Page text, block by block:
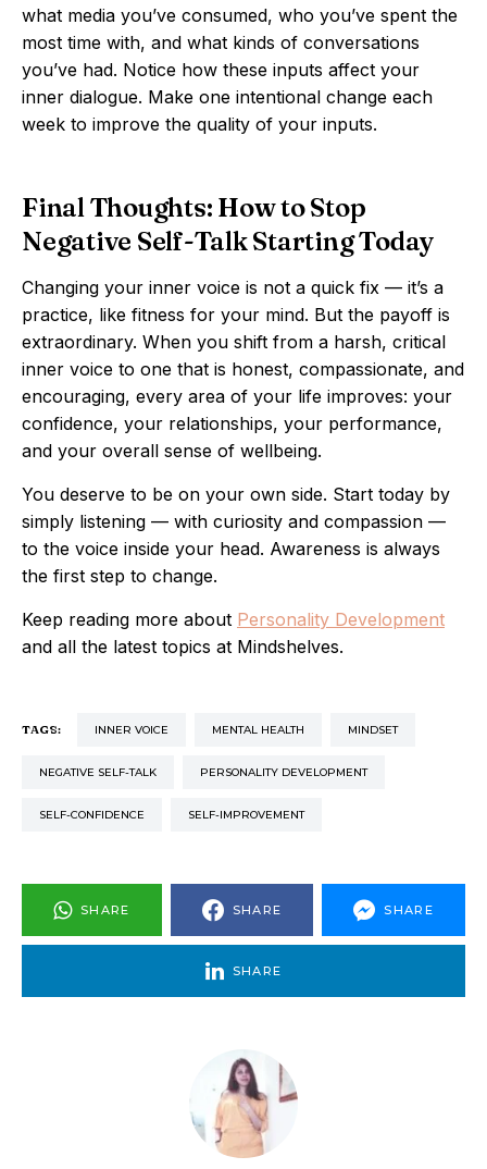
what media you’ve consumed, who you’ve spent the
most time with, and what kinds of conversations
you’ve had. Notice how these inputs affect your
inner dialogue. Make one intentional change each
week to improve the quality of your inputs.
Final Thoughts: How to Stop
Negative Self-Talk Starting Today
Changing your inner voice is not a quick fix — it’s a
practice, like fitness for your mind. But the payoff is
extraordinary. When you shift from a harsh, critical
inner voice to one that is honest, compassionate, and
encouraging, every area of your life improves: your
confidence, your relationships, your performance,
and your overall sense of wellbeing.
You deserve to be on your own side. Start today by
simply listening — with curiosity and compassion —
to the voice inside your head. Awareness is always
the first step to change.
Keep reading more about Personality Development
and all the latest topics at Mindshelves.
TAGS: INNER VOICE MENTAL HEALTH MINDSET
NEGATIVE SELF-TALK PERSONALITY DEVELOPMENT
SELF-CONFIDENCE SELF-IMPROVEMENT
SHARE SHARE SHARE
SHARE